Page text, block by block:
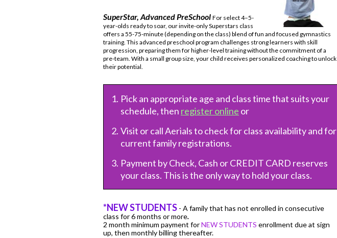
SuperStar, Advanced PreSchool For select 4–5-
year-olds ready to soar, our invite-only Superstars class
offers a 55-75-minute (depending on the class) blend of fun and focused gymnastics
training. This advanced preschool program challenges strong learners with skill
progression, preparing them for higher-level training without the commitment of a
pre-team. With a small group size, your child receives personalized coaching to unlock
their potential.
Pick an appropriate age and class time that suits your
schedule, then register online or
Visit or call Aerials to check for class availability and for
current family registrations.
Payment by Check, Cash or CREDIT CARD reserves
your class. This is the only way to hold your class.
*NEW STUDENTS - A family that has not enrolled in consecutive
class for 6 months or more.
2 month minimum payment forNEW STUDENTS enrollment due at sign
up, then monthly billing thereafter.